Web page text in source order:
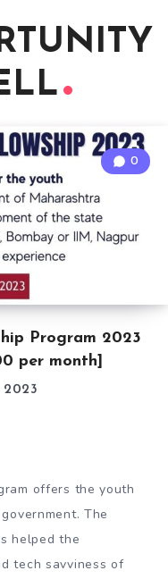
Program 2023
per month]
0
2023
offers the youth
The
helped the
tech savviness of